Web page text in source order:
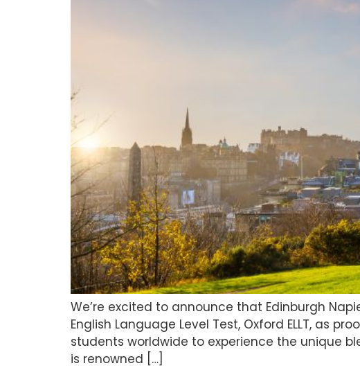
We’re excited to announce that Edinburgh
English Language Level Test, Oxford ELLT, as
students worldwide to experience the unique
is renowned […]